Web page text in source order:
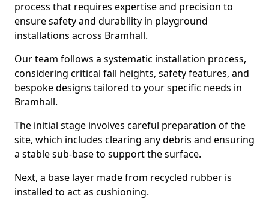
process that requires expertise and precision to
ensure safety and durability in playground
installations across Bramhall.
Our team follows a systematic installation process,
considering critical fall heights, safety features, and
bespoke designs tailored to your specific needs in
Bramhall.
The initial stage involves careful preparation of the
site, which includes clearing any debris and ensuring
a stable sub-base to support the surface.
Next, a base layer made from recycled rubber is
installed to act as cushioning.